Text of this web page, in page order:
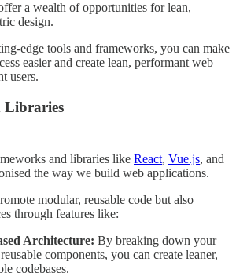
a wealth of opportunities for lean,
design.
edge tools and frameworks, you can make
easier and create lean, performant web
users.
Libraries
and libraries like React, Vue.js, and
the way we build web applications.
modular, reusable code but also
through features like:
Architecture: By breaking down your
components, you can create leaner,
codebases.